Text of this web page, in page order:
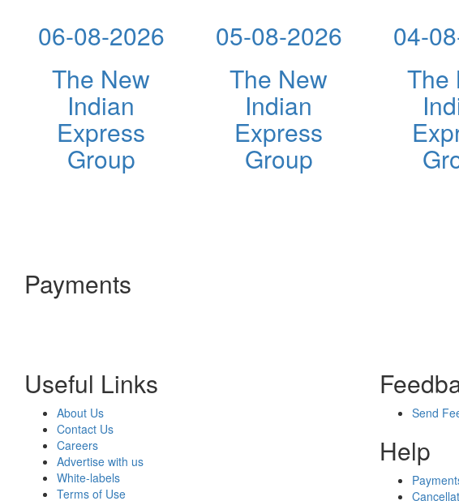
06-08-2026
The New
Indian
Express
Group
05-08-2026
The New
Indian
Express
Group
04-
The
Payments
Useful Links
About Us
Contact Us
Careers
Advertise with us
White-labels
Terms of Use
Send
Help